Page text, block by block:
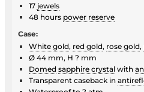
17 jewels
48 hours power reserve
Case:
White gold, red gold, rose gold,
Ø 44 mm, H ? mm
Domed sapphire crystal with
Transparent caseback in